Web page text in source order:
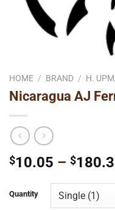
HOME / BRAND / H.
Nicaragua AJ
$10.05 – $
Quantity